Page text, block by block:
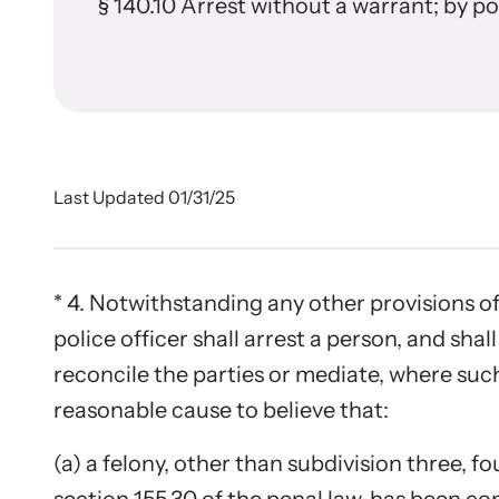
(consulting, planning, and support services)
E-
Read
§ 140.10 Arrest without a warrant; by
Last Updated 01/31/25
* 4. Notwithstanding any other provisions
police officer shall arrest a person, and
reconcile the parties or mediate, where
reasonable cause to believe that:
(a) a felony, other than subdivision three,